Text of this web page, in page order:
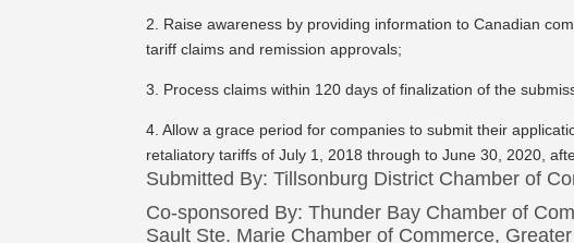
2. Raise awareness by providing information to Canadian
tariff claims and remission approvals;
3. Process claims within 120 days of finalization of the
4. Allow a grace period for companies to submit their
retaliatory tariffs of July 1, 2018 through to June 30, 2020,
Submitted By: Tillsonburg District Chamber of
Co-sponsored By: Thunder Bay Chamber of
Sault Ste. Marie Chamber of Commerce,